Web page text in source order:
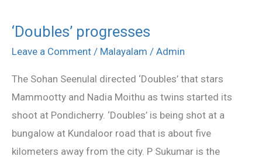
‘Doubles’ progresses
Leave a Comment / Malayalam / Admin
The Sohan Seenulal directed ‘Doubles’ that stars
Mammootty and Nadia Moithu as twins started its
shoot at Pondicherry. ‘Doubles’ is being shot at a
bungalow at Kundaloor road that is about five
kilometers away from the city. P Sukumar is the
‘Doubles’
progresses